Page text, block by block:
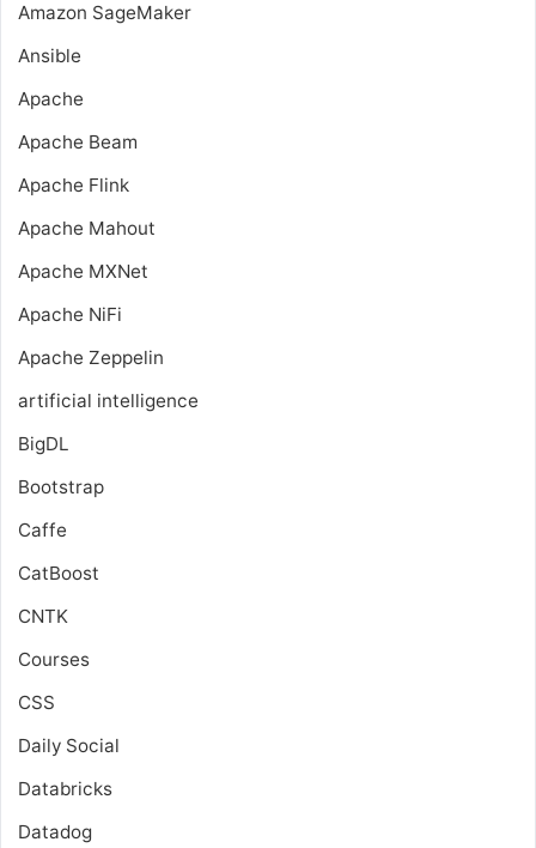
Amazon SageMaker
Ansible
Apache
Apache Beam
Apache Flink
Apache Mahout
Apache MXNet
Apache NiFi
Apache Zeppelin
artificial intelligence
BigDL
Bootstrap
Caffe
CatBoost
CNTK
Courses
CSS
Daily Social
Databricks
Datadog